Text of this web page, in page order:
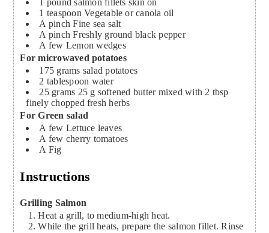
1 poundsalmon fillets skin on
1 teaspoonVegetable or canola oil
A pinch Fine sea salt
A pinch Freshly ground black pepper
A few Lemon wedges
For microwaved potatoes
175 grams salad potatoes
2 tablespoon water
25 grams 25 g softened butter mixed with 2 tbsp
finely chopped fresh herbs
For Green salad
A few Lettuce leaves
A few cherry tomatoes
A Fig
Instructions
Grilling Salmon
Heat a grill, to medium-high heat.
While the grill heats, prepare the salmon fillet. Rinse